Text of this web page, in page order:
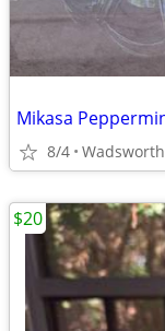
8/4 Wadsworth
$20